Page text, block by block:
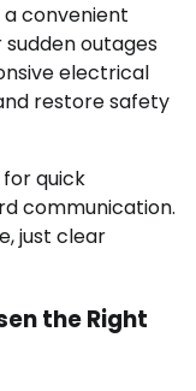
convenient
sudden outages
electrical
restore safety
quick
communication.
just clear
the Right